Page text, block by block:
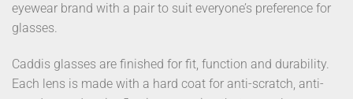
eyewear brand with a pair to suit everyone’s preference for
glasses.
Caddis glasses are finished for fit, function and durability.
Each lens is made with a hard coat for anti-scratch, anti-